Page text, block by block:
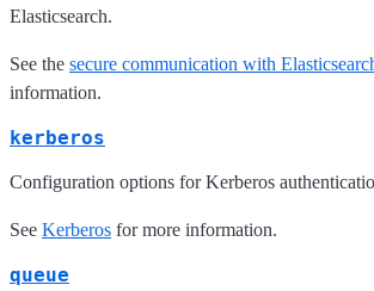
Elasticsearch.
See the secure communication with
information.
kerberos
Configuration options for Kerberos
See Kerberos for more information.
queue